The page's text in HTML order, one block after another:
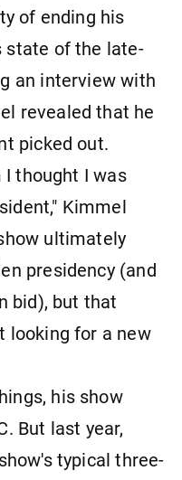
of ending his
state of the late-
an interview with
revealed that he
picked out.
I thought I was
Kimmel
ultimately
presidency (and
bid), but that
looking for a new
his show
But last year,
typical three-